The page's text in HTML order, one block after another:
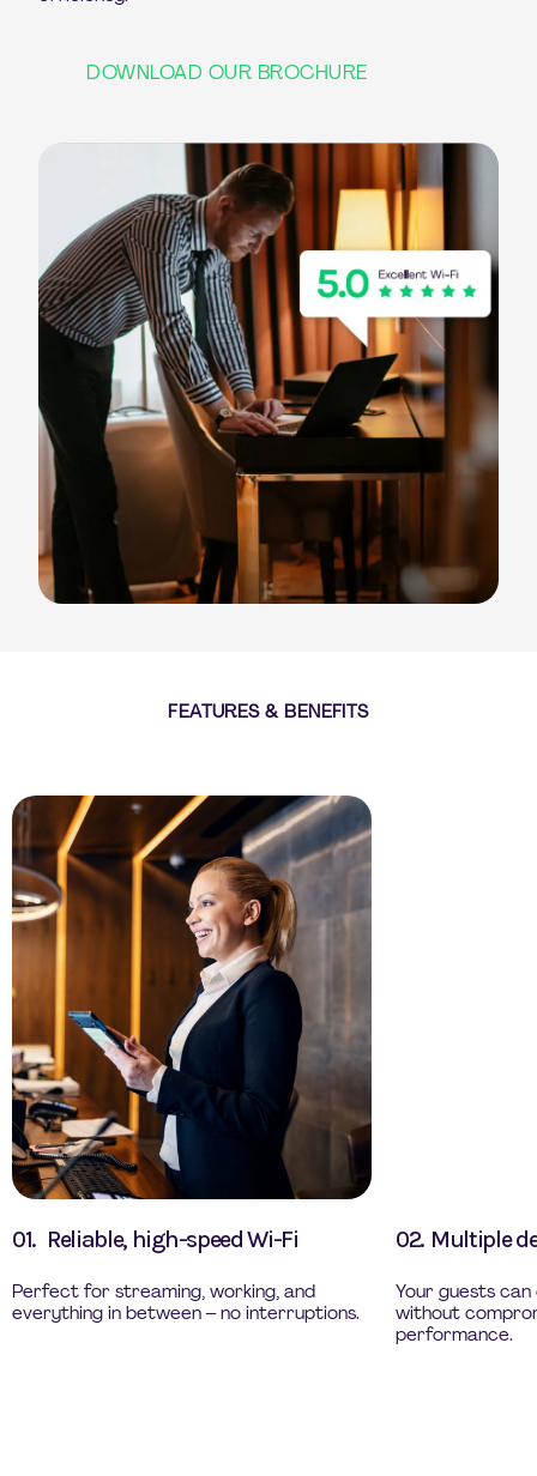
DOWNLOAD OUR BROCHURE
FEATURES & BENEFITS
01. Reliable, high-speed Wi-Fi
Perfect for streaming, working, and
everything in between – no interruptions.
02. Multiple
Your guests
without
performance.